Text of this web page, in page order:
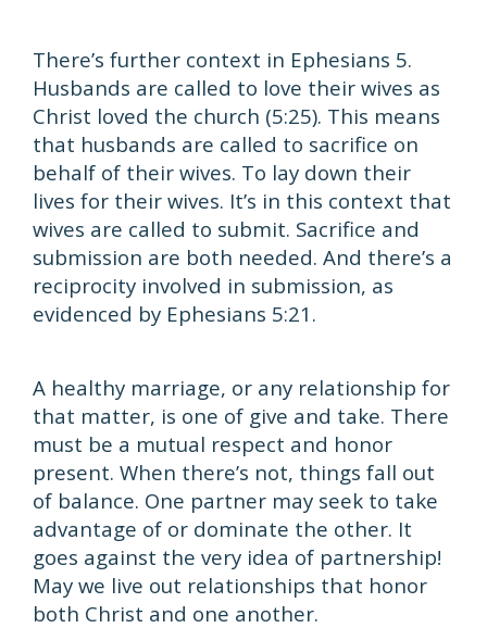
There’s further context in Ephesians 5.
Husbands are called to love their wives as
Christ loved the church (5:25). This means
that husbands are called to sacrifice on
behalf of their wives. To lay down their
lives for their wives. It’s in this context that
wives are called to submit. Sacrifice and
submission are both needed. And there’s a
reciprocity involved in submission, as
evidenced by Ephesians 5:21.
A healthy marriage, or any relationship for
that matter, is one of give and take. There
must be a mutual respect and honor
present. When there’s not, things fall out
of balance. One partner may seek to take
advantage of or dominate the other. It
goes against the very idea of partnership!
May we live out relationships that honor
both Christ and one another.